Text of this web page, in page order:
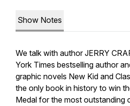
Show Notes
We talk with author JERRY
York Times bestselling author
graphic novels New Kid and
the only book in history to win
Medal for the most outstanding